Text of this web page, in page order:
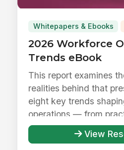
Whitepapers & Ebooks
2026 Workforce
Trends eBook
This report examines
realities behind that
eight key trends
operations — from
View